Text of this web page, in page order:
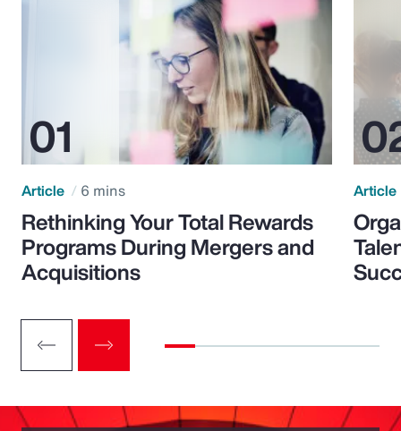
Article 6 mins
Rethinking Your Total Rewards
Programs During Mergers and
Acquisitions
Article